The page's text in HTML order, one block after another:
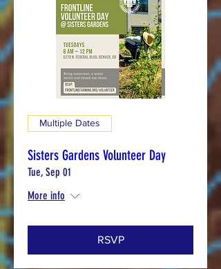
Multiple Dates
Sisters Gardens Volunteer Day
Tue, Sep 01
More info
RSVP